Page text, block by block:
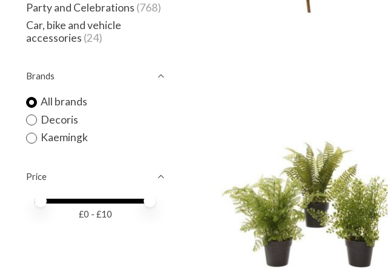
Party and Celebrations (768)
Car, bike and vehicle
accessories (24)
Brands
All brands
Decoris
Kaemingk
Price
Price minimum value
Price maximum value
£0 - £10